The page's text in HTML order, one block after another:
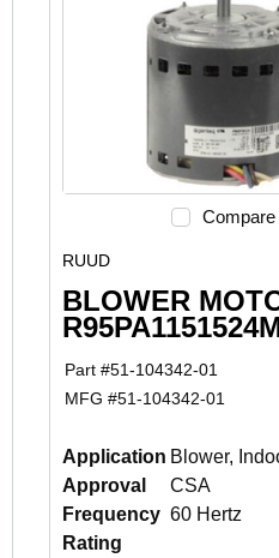
Compare
RUUD
BLOWER
Part #51-104342-01
MFG #51-104342-01
Application Blower,
Approval
CSA
Frequency
Rating
60 Hertz